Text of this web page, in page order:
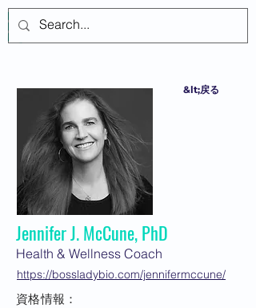
&lt;戻る
Jennifer J. McCune, PhD
Health & Wellness Coach
https://bossladybio.com/jennifermccune/
資格情報：